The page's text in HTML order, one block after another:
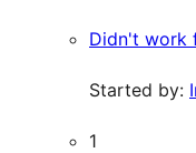
Didn't work
Started by:
1